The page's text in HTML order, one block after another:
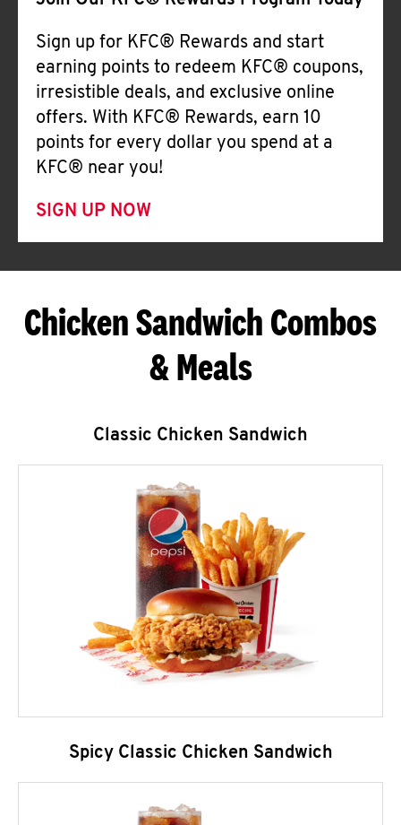
Sign up for KFC® Rewards and start
earning points to redeem KFC® coupons,
irresistible deals, and exclusive online
offers. With KFC® Rewards, earn 10
points for every dollar you spend at a
KFC® near you!
SIGN UP NOW
Chicken Sandwich Combos
& Meals
Classic Chicken Sandwich
Spicy Classic Chicken Sandwich